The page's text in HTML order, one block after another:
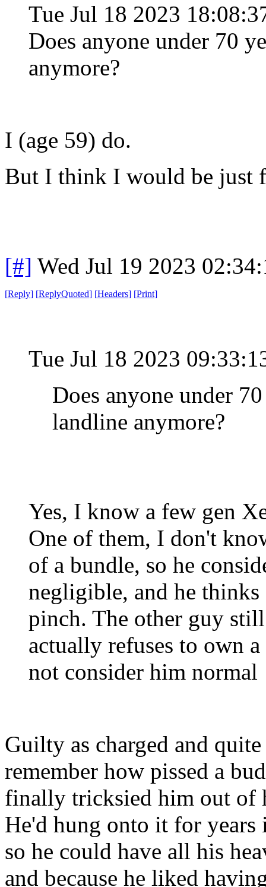
Tue Jul 18 2023
Does anyone under 70
anymore?
I (age 59) do.
But I think I would be just
[#] Wed Jul 19 2023
[Reply] [ReplyQuoted] [Headers] [Print]
Tue Jul 18 2023
Does anyone under
landline anymore?
Yes, I know a few gen
One of them, I don't
of a bundle, so he
negligible, and he
pinch. The other guy
actually refuses to own
not consider him normal
Guilty as charged and
remember how pissed a
finally tricksied him out of
He'd hung onto it for
so he could have all his
and because he liked